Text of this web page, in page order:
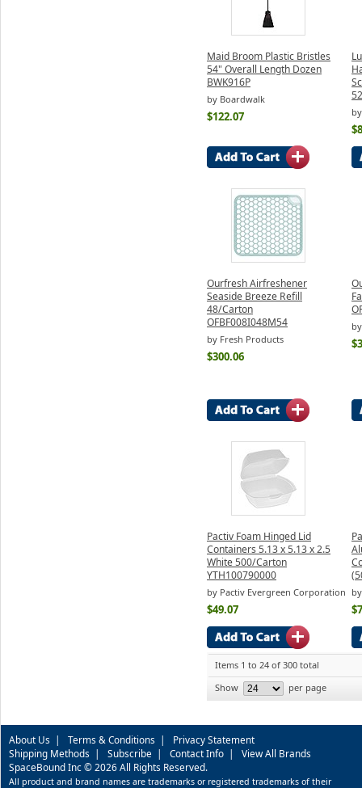
Maid Broom Plastic Bristles
54" Overall Length Dozen
BWK916P
by Boardwalk
$122.07
Ourfresh Airfreshener
Seaside Breeze Refill
48/Carton
OFBF008I048M54
by Fresh Products
$300.06
Pactiv Foam Hinged Lid
Containers 5.13 x 5.13 x 2.5
White 500/Carton
YTH100790000
by Pactiv Evergreen Corporation
$49.07
Items 1 to 24 of 300 total
Show
per page
About Us | Terms & Conditions | Privacy Statement
Shipping Methods | Subscribe | Contact Info | View All Brands
SpaceBound Inc © 2026 All Rights Reserved.
All product and brand names are trademarks or registered trademarks of their